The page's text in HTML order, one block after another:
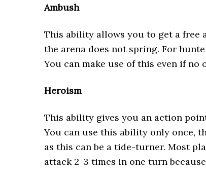
Ambush
This ability allows you to get a free
the arena does not spring. For
You can make use of this even if no
Heroism
This ability gives you an action
You can use this ability only once,
as this can be a tide-turner. Most
attack 2-3 times in one turn